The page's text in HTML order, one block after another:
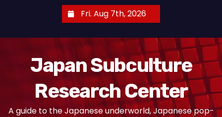
Fri. Aug 7th, 2026
Japan Subculture
Research Center
A guide to the Japanese underworld, Japanese pop-